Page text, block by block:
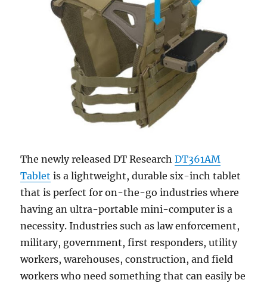
The newly released DT ResearchDT361AM
Tablet is a lightweight, durable six-inch tablet
that is perfect for on-the-go industries where
having an ultra-portable mini-computer is a
necessity. Industries such as law enforcement,
military, government, first responders, utility
workers, warehouses, construction, and field
workers who need something that can easily be